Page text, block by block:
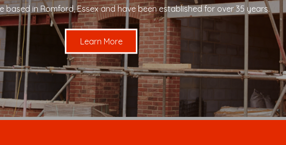
based in Romford, Essex and have been established for over 35 years.